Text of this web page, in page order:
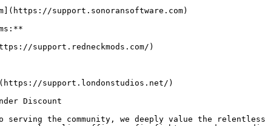
support.sonoransoftware.com)
support.redneckmods.com/)
support.londonstudios.net/)
Discount
serving the community, we deeply value the